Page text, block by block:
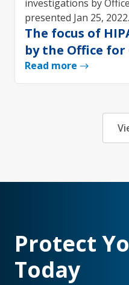
The focus of
by the Office
Read more
Protect
Today